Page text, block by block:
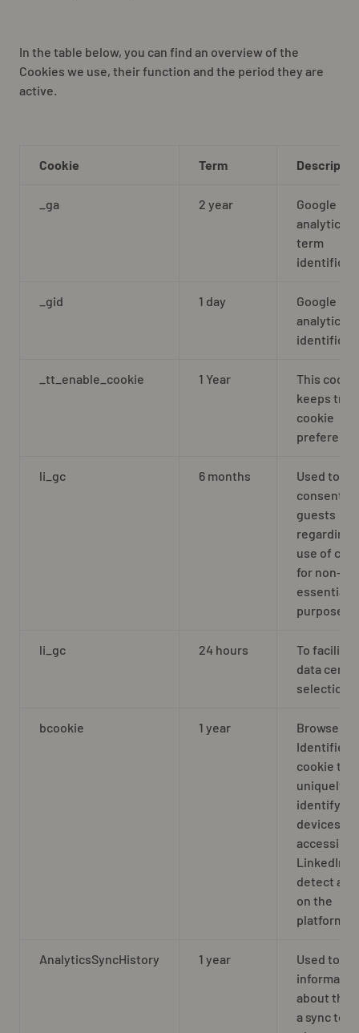
In the table below, you can find an overview of the
Cookies we use, their function and the period they are
active.
Cookie Term
_ga 2 year
Google
analytics
term
_gid 1 day
Google
analytics
_tt_enable_cookie 1 Year
This
keeps
cookie
li_gc 6 months
Used to
consent of
guests
regarding
use of
for non-
essential
purposes
li_gc 24 hours
To
data
selection
bcookie 1 year
Browser
Identifier
cookie to
uniquely
identify
devices
accessing
LinkedIn to
detect
on the
platform
AnalyticsSyncHistory 1 year
Used to
about the
a sync took